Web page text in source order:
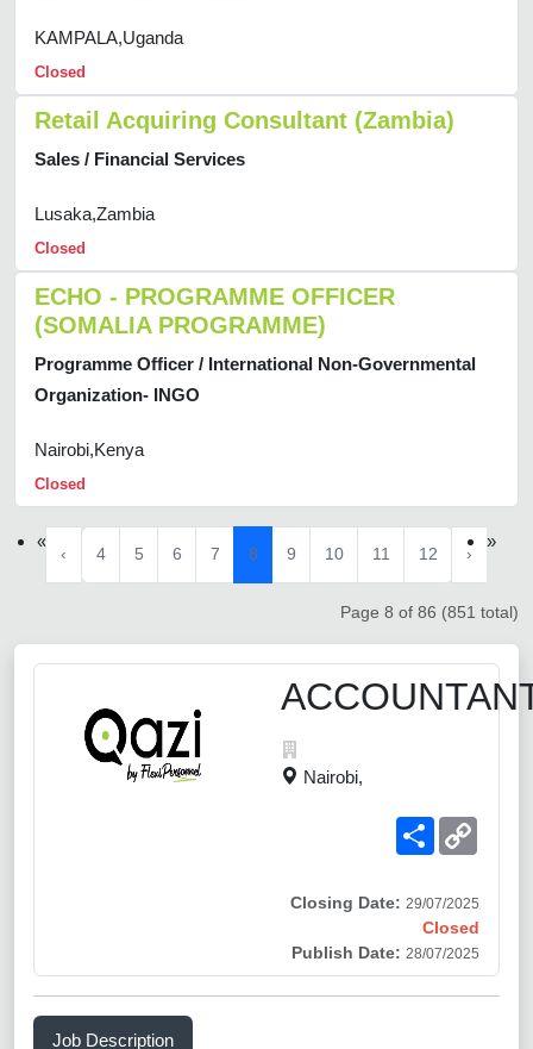
KAMPALA,Uganda
Closed
Retail Acquiring Consultant (Zambia)
Sales / Financial Services
Lusaka,Zambia
Closed
ECHO - PROGRAMME OFFICER
(SOMALIA PROGRAMME)
Programme Officer / International Non-Governmental
Organization- INGO
Nairobi,Kenya
Closed
«
‹ 4 5 6 7 8 9 10 11 12 ›
»
Page 8 of 86 (851 total)
Nairobi,
Share
Closing Date: 29/07/2025
Closed
Publish Date: 28/07/2025
Job Description